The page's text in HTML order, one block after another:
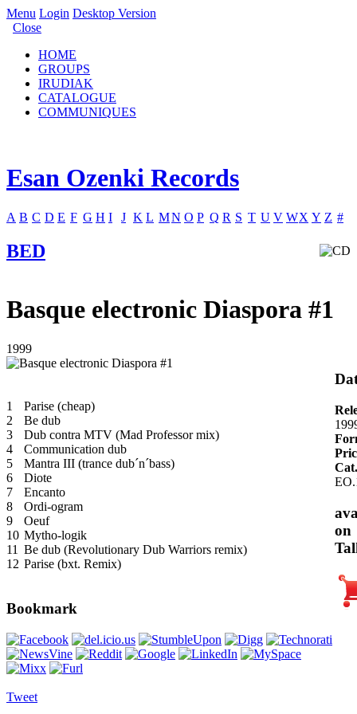
Menu Login Desktop Version
Close
HOME
GROUPS
IRUDIAK
CATALOGUE
COMMUNIQUES
Esan Ozenki Records
A B C D E F G H I J K L MN O P Q R S T U V WX Y Z #
BED
Basque electronic Diaspora #1
1999
1
Parise (cheap)
2
Be dub
3
Dub contra MTV (Mad Professor mix)
4
Communication dub
5
Mantra III (trance dub´n´bass)
6
Diote
7
Encanto
8
Ordi-ogram
9
Oeuf
10 Mytho-logik
11 Be dub (Revolutionary Dub Warriors remix)
12 Parise (bxt. Remix)
Bookmark
Tweet
on